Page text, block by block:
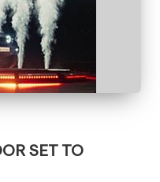
SET TO